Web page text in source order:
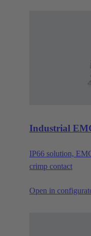
Industrial
IP66 solution,
crimp contact
Open in